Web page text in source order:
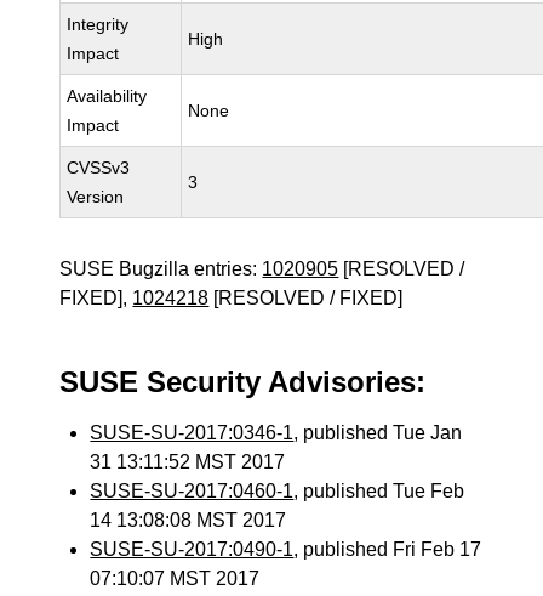
Integrity
Impact
High
Availability
Impact
None
CVSSv3
Version
3
SUSE Bugzilla entries: 1020905 [RESOLVED /
FIXED], 1024218 [RESOLVED / FIXED]
SUSE Security Advisories:
SUSE-SU-2017:0346-1, published Tue Jan
31 13:11:52 MST 2017
SUSE-SU-2017:0460-1, published Tue Feb
14 13:08:08 MST 2017
SUSE-SU-2017:0490-1, published Fri Feb 17
07:10:07 MST 2017